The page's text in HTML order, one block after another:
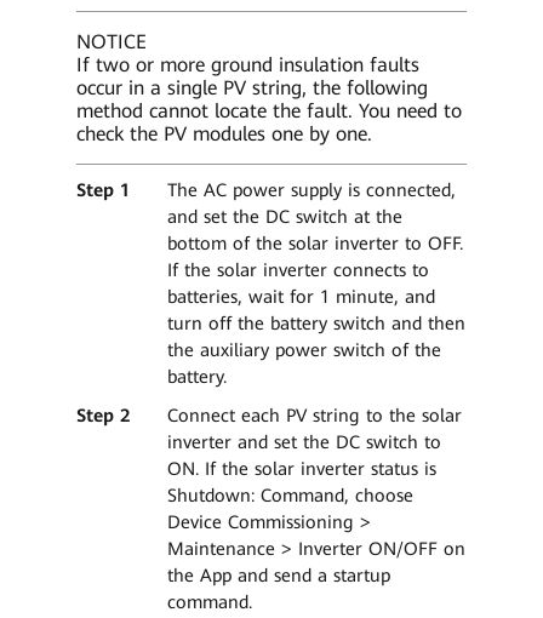
NOTICE
If two or more ground insulation faults
occur in a single PV string, the following
method cannot locate the fault. You need to
check the PV modules one by one.
Step 1
The AC power supply is connected,
and set the DC switch at the
bottom of the solar inverter to OFF.
If the solar inverter connects to
batteries, wait for 1 minute, and
turn off the battery switch and then
the auxiliary power switch of the
battery.
Step 2
Connect each PV string to the solar
inverter and set the DC switch to
ON. If the solar inverter status is
Shutdown: Command, choose
Device Commissioning >
Maintenance > Inverter ON/OFF on
the App and send a startup
command.